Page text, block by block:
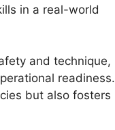
in a real-world
and technique,
readiness.
but also fosters